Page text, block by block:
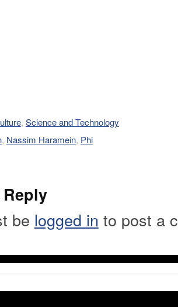
, Science and Technology
, Nassim Haramein, Phi
Reply
be logged in to post a